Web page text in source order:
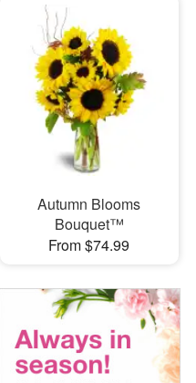
Autumn Blooms
Bouquet™
From $74.99